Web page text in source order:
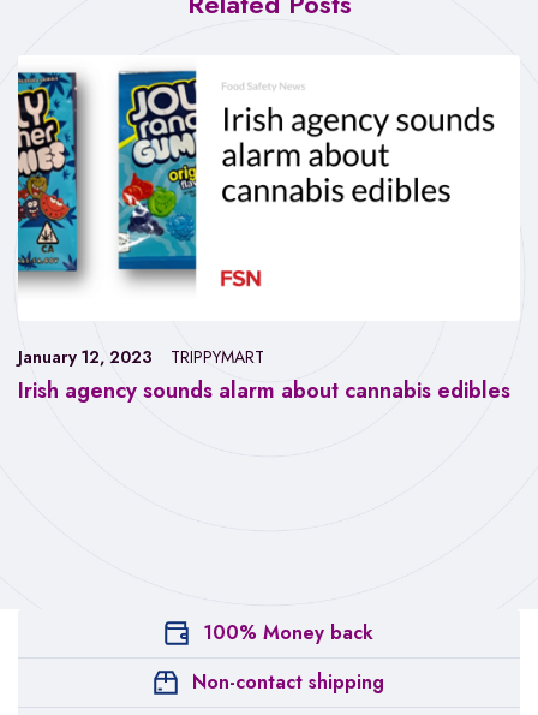
Irish agency sounds alarm about cannabis edibles
January 12, 2023 TRIPPYMART
100% Money back
Non-contact shipping